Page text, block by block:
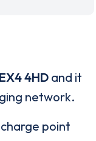
EX4 4HD and it
network.
charge point